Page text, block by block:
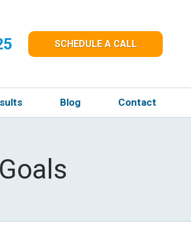
SCHEDULE A CALL
Blog Contact